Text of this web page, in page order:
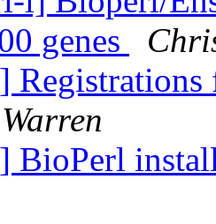
genes
BioPerl